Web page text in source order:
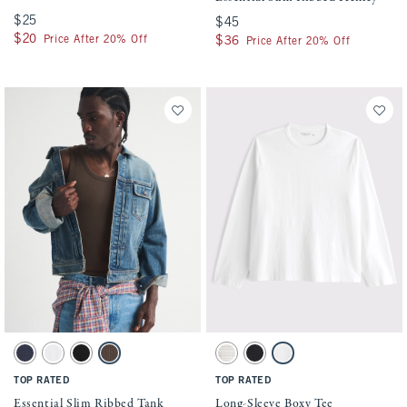
$25
$25
$20
$20 Price After 20% Off
$45
$45
$36
$36 Price After 20% Off
Activating this element will cause content on the page to be updated.
Essential Slim Ribbed Tank swatches
Sapphire swatch
White swatch
Black swatchChocolate Brown swatch
TOP RATED
Activating this element will cause
Long-Sleeve Boxy Tee swatches
Cream Stripe swatch
Black Wash swatch
White swatch
TOP RATED